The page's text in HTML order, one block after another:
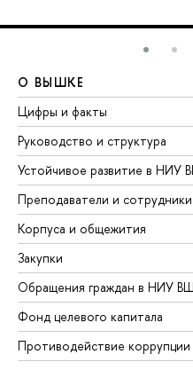
О ВЫШКЕ
Цифры и факты
Руководство и структура
Устойчивое развитие в НИУ
Преподаватели и сотрудники
Корпуса и общежития
Закупки
Обращения граждан в НИУ
Фонд целевого капитала
Противодействие коррупции